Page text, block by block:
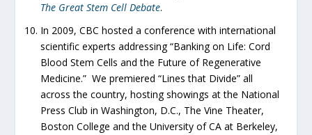
The Great Stem Cell Debate.
In 2009, CBC hosted a conference with international
scientific experts addressing “Banking on Life: Cord
Blood Stem Cells and the Future of Regenerative
Medicine.” We premiered “Lines that Divide” all
across the country, hosting showings at the National
Press Club in Washington, D.C., The Vine Theater,
Boston College and the University of CA at Berkeley,